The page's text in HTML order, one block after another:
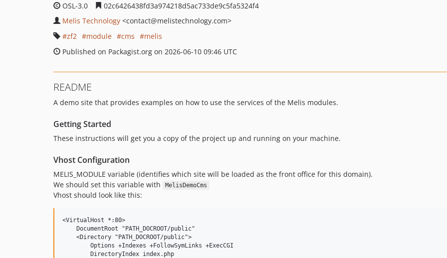
OSL-3.0
02c6426438fd3a974218d5ac733de9c5fa5324f4
Melis Technology <contact@melistechnology.com>
zf2
module cms
melis
Published on Packagist.org on 2026-06-10 09:46 UTC
README
A demo site that provides examples on how to use the services of the Melis modules.
Getting Started
These instructions will get you a copy of the project up and running on your machine.
Vhost Configuration
MELIS_MODULE variable (identifies which site will be loaded as the front office for this domain).
We should set this variable with
MelisDemoCms
Vhost should look like this:
<VirtualHost *:80>
    DocumentRoot "PATH_DOCROOT/public"
    <Directory "PATH_DOCROOT/public">
        Options +Indexes +FollowSymLinks +ExecCGI
        DirectoryIndex index.php